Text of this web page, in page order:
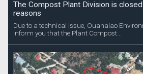
The Compost Plant Division is
reasons
Due to a technical issue, Ouanalao
inform you that the Plant Compost...